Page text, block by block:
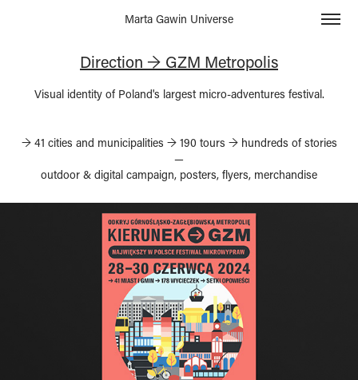
Marta Gawin Universe
Direction → GZM Metropolis
→ 41 cities and municipalities → 190 tours → hundreds of stories
—
outdoor & digital campaign, posters, flyers, merchandise